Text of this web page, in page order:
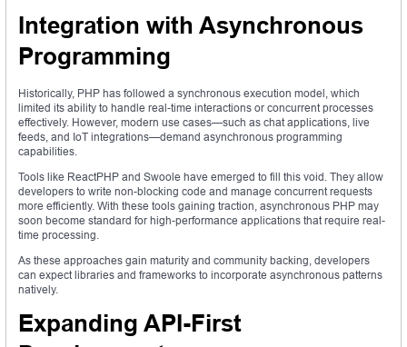
Integration with Asynchronous
Programming
Historically, PHP has followed a synchronous execution model, which
limited its ability to handle real-time interactions or concurrent processes
effectively. However, modern use cases—such as chat applications, live
feeds, and IoT integrations—demand asynchronous programming
capabilities.
Tools like ReactPHP and Swoole have emerged to fill this void. They allow
developers to write non-blocking code and manage concurrent requests
more efficiently. With these tools gaining traction, asynchronous PHP may
soon become standard for high-performance applications that require real-
time processing.
As these approaches gain maturity and community backing, developers
can expect libraries and frameworks to incorporate asynchronous patterns
natively.
Expanding API-First